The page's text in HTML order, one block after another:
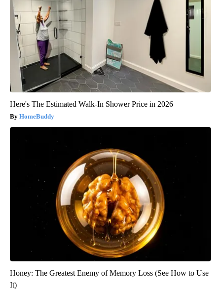
Here's The Estimated Walk-In Shower Price in 2026
HomeBuddy
Honey: The Greatest Enemy of Memory Loss (See How to Use
It)